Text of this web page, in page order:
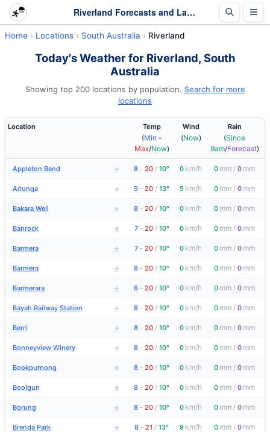
Riverland Forecasts and Latest Observations | South Australia
Home Locations South Australia Riverland
Today's Weather for Riverland, South
Australia
Showing top 200 locations by population. Search for more
locations
Location Temp
(Min -
Max/Now)
Wind
(Now)
Rain
(Since
9am/Forecast)
Appleton Bend → 8 - 20 / 10° 0 km/h 0 mm / 0 mm
Arlunga → 9 - 20 / 13° 9 km/h 0 mm / 0 mm
Bakara Well → 8 - 20 / 10° 0 km/h 0 mm / 0 mm
Banrock → 7 - 20 / 10° 0 km/h 0 mm / 0 mm
Barmera → 7 - 20 / 10° 0 km/h 0 mm / 0 mm
Barmera → 8 - 20 / 10° 0 km/h 0 mm / 0 mm
Barmerara → 8 - 20 / 10° 0 km/h 0 mm / 0 mm
Bayah Railway Station → 8 - 20 / 10° 0 km/h 0 mm / 0 mm
Berri → 8 - 20 / 10° 0 km/h 0 mm / 0 mm
Bonneyview Winery → 8 - 20 / 10° 0 km/h 0 mm / 0 mm
Bookpurnong → 8 - 20 / 10° 0 km/h 0 mm / 0 mm
Boolgun → 8 - 20 / 10° 0 km/h 0 mm / 0 mm
Borung → 8 - 20 / 10° 0 km/h 0 mm / 0 mm
Brenda Park → 8 - 21 / 13° 9 km/h 0 mm / 0 mm